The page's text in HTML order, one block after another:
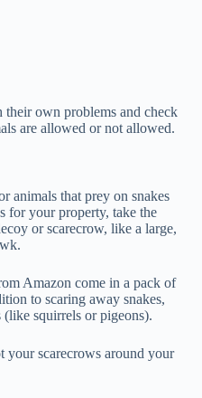
own problems and check
are allowed or not allowed.
animals that prey on snakes
for your property, take the
or scarecrow, like a large,
Amazon come in a pack of
to scaring away snakes,
(like squirrels or pigeons).
your scarecrows around your